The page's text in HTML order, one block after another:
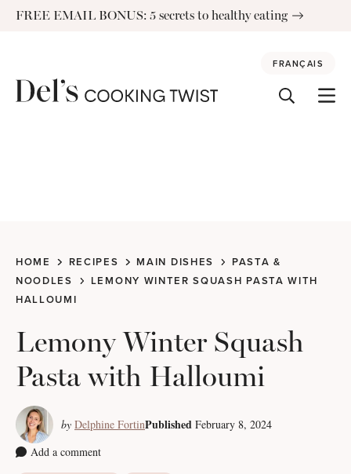
SkipFREE EMAIL BONUS: 5 secrets to healthy eating
FRANÇAIS
HOME RECIPES MAIN DISHES
PASTA &
NOODLES
LEMONY WINTER SQUASH PASTA WITH
HALLOUMI
Lemony Winter Squash
Pasta with Halloumi
by Delphine FortinPublished February 8, 2024
Add a comment